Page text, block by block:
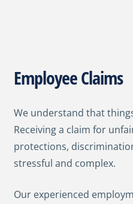
Employee Claims
We understand that
Receiving a claim for
protections,
stressful and complex.
Our experienced